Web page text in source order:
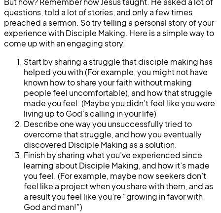
questions, told a lot of stories, and only a few times
preached a sermon. So try telling a personal story of your
experience with Disciple Making. Here is a simple way to
come up with an engaging story.
Start by sharing a struggle that disciple making has
helped you with (For example, you might not have
known how to share your faith without making
people feel uncomfortable), and how that struggle
made you feel. (Maybe you didn’t feel like you were
living up to God’s calling in your life)
Describe one way you unsuccessfully tried to
overcome that struggle, and how you eventually
discovered Disciple Making as a solution.
Finish by sharing what you’ve experienced since
learning about Disciple Making, and how it’s made
you feel. (For example, maybe now seekers don’t
feel like a project when you share with them, and as
a result you feel like you’re “growing in favor with
God and man!”)